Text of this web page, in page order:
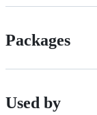
Packages
Used by